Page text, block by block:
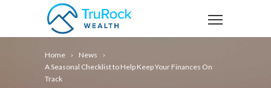
Home
News
A Seasonal Checklist to Help Keep Your Finances On
Track